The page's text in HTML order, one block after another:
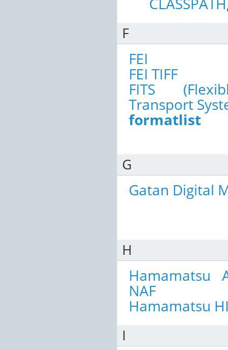
F
FEI
FEI TIFF
FITS
Transport
formatlist
G
Gatan Digital
H
Hamamatsu
NAF
Hamamatsu
I